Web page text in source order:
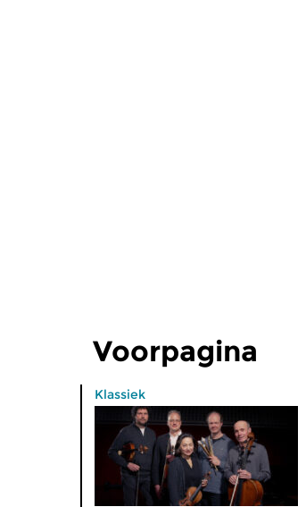
Voorpagina
Klassiek